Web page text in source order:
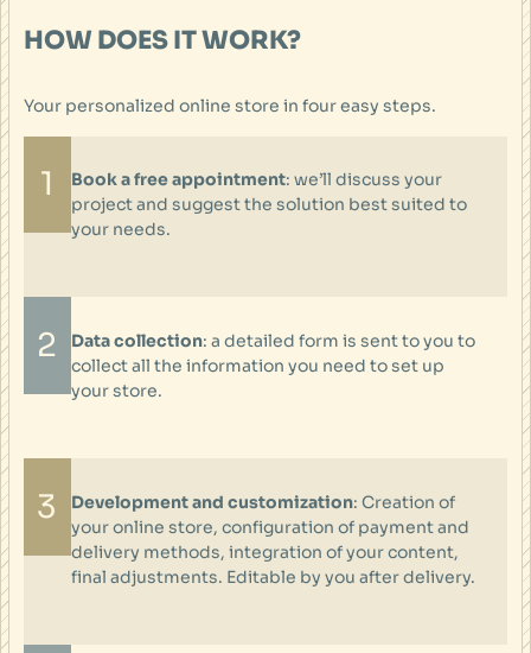
HOW DOES IT WORK?
Your personalized online store in four easy steps.
1 Book a free appointment: we’ll discuss your
project and suggest the solution best suited to
your needs.
2 Data collection: a detailed form is sent to you to
collect all the information you need to set up
your store.
3 Development and customization: Creation of
your online store, configuration of payment and
delivery methods, integration of your content,
final adjustments. Editable by you after delivery.